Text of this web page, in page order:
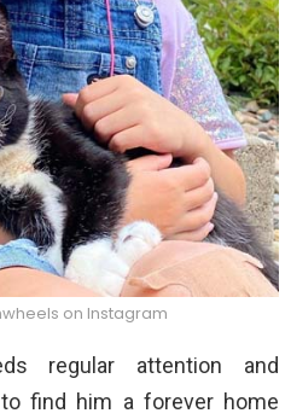
on Instagram
regular attention and
find him a forever home